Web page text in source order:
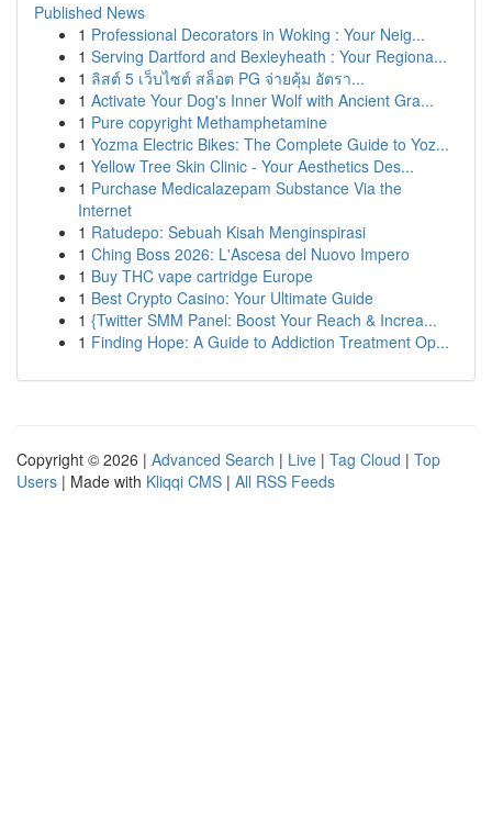
Published News
1 Professional Decorators in Woking : Your Neig...
1 Serving Dartford and Bexleyheath : Your Regiona...
1 ลิสต์ 5 เว็บไซต์ สล็อต PG จ่ายคุ้ม อัตรา...
1 Activate Your Dog's Inner Wolf with Ancient Gra...
1 Pure copyright Methamphetamine
1 Yozma Electric Bikes: The Complete Guide to Yoz...
1 Yellow Tree Skin Clinic - Your Aesthetics Des...
1 Purchase Medicalazepam Substance Via the
Internet
1 Ratudepo: Sebuah Kisah Menginspirasi
1 Ching Boss 2026: L'Ascesa del Nuovo Impero
1 Buy THC vape cartridge Europe
1 Best Crypto Casino: Your Ultimate Guide
1 {Twitter SMM Panel: Boost Your Reach & Increa...
1 Finding Hope: A Guide to Addiction Treatment Op...
Copyright © 2026 | Advanced Search | Live | Tag Cloud | Top
Users | Made with Kliqqi CMS | All RSS Feeds